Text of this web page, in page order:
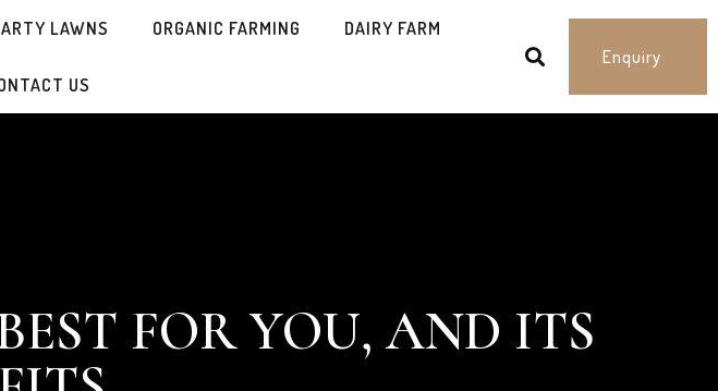
LAWNS ORGANIC FARMING DAIRY FARM
US
Enquiry
FOR YOU, AND ITS